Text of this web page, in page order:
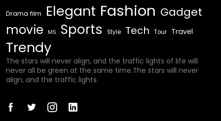
Drama film Elegant Fashion Gadget
movie MS Sports Style Tech Tour Travel
Trendy
The stars will never align, and the traffic lights of life will
never all be green at the same time.The stars will never
align, and the traffic lights.